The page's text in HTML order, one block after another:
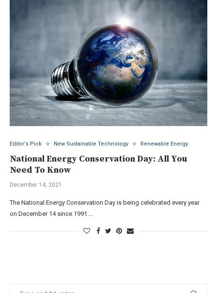
Editor's Pick New Sustainable Technology Renewable Energy
National Energy Conservation Day: All You
Need To Know
December 14, 2021
The National Energy Conservation Day is being celebrated every year
on December 14 since 1991.…